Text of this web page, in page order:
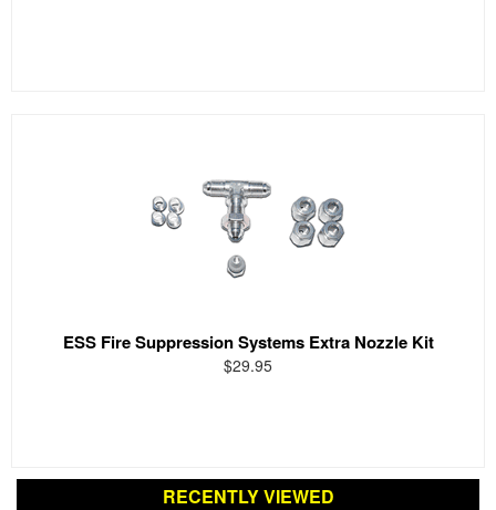
ESS Fire Suppression Systems Extra Nozzle Kit
$29.95
RECENTLY VIEWED